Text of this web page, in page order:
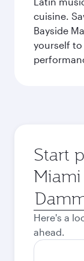
cuisine.
Bayside
yourself to
Start
Origin
city
Here's a
ahead.